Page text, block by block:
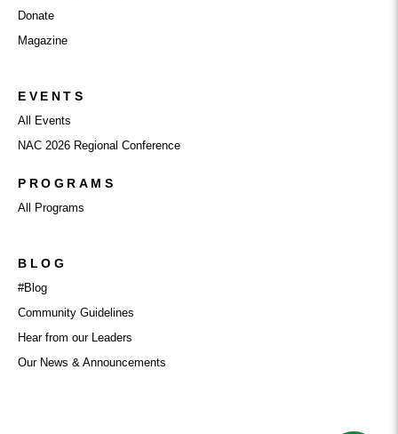
Donate
Magazine
EVENTS
All Events
NAC 2026 Regional Conference
PROGRAMS
All Programs
BLOG
#Blog
Community Guidelines
Hear from our Leaders
Our News & Announcements